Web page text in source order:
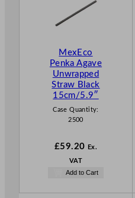
MexEco
Penka Agave
Unwrapped
Straw Black
15cm/5.9″
Case Quantity:
2500
£59.20 Ex.
VAT
Add to Cart